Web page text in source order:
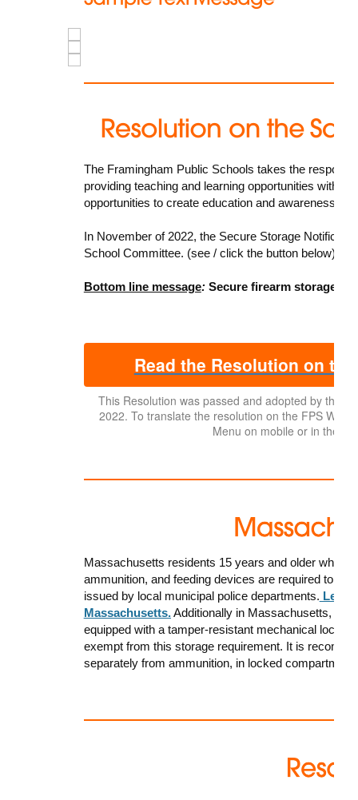
The Framingham Public Schools takes the
providing teaching and learning opportunities within
opportunities to create education and awareness
In November of 2022, the Secure Storage
School Committee. (see / click the button below)
Bottom line message:Secure firearm storage
Read the Resolution on
This Resolution was passed and adopted by the
2022. To translate the resolution on the FPS
Menu on mobile or in the
Massachusetts residents 15 years and older who
ammunition, and feeding devices are required to
issued by local municipal police departments.
Massachusetts.Additionally in Massachusetts, a
equipped with a tamper-resistant mechanical lock
exempt from this storage requirement. It is
separately from ammunition, in locked